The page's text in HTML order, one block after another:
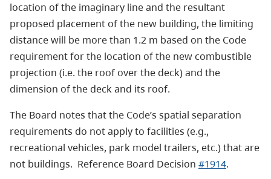
location of the imaginary line and the resultant
proposed placement of the new building, the limiting
distance will be more than 1.2 m based on the Code
requirement for the location of the new combustible
projection (i.e. the roof over the deck) and the
dimension of the deck and its roof.
The Board notes that the Code’s spatial separation
requirements do not apply to facilities (e.g.,
recreational vehicles, park model trailers, etc.) that are
not buildings. Reference Board Decision #1914.